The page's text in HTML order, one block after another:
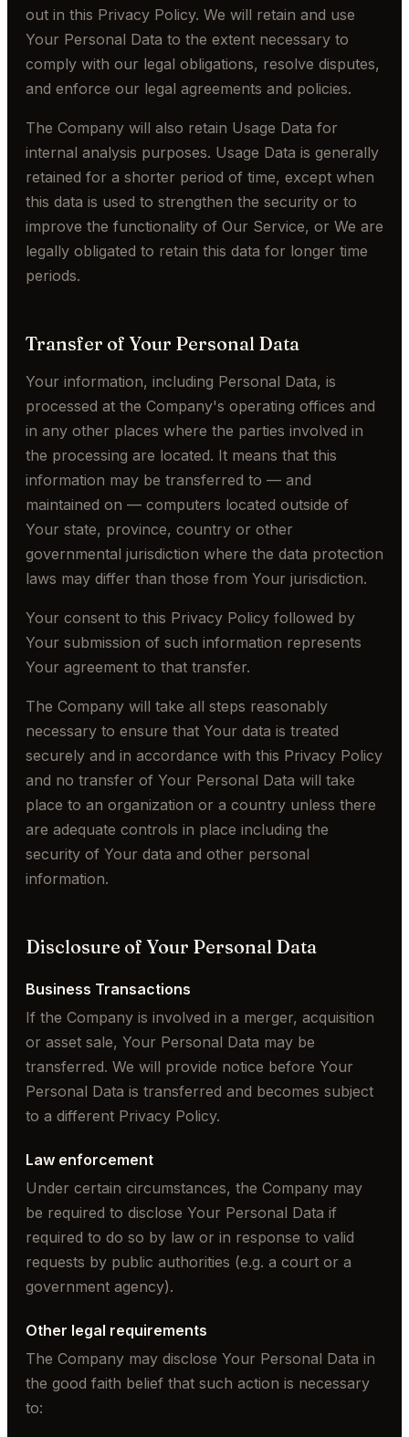
out in this Privacy Policy. We will retain and use
Your Personal Data to the extent necessary to
comply with our legal obligations, resolve disputes,
and enforce our legal agreements and policies.
The Company will also retain Usage Data for
internal analysis purposes. Usage Data is generally
retained for a shorter period of time, except when
this data is used to strengthen the security or to
improve the functionality of Our Service, or We are
legally obligated to retain this data for longer time
periods.
Transfer of Your Personal Data
Your information, including Personal Data, is
processed at the Company's operating offices and
in any other places where the parties involved in
the processing are located. It means that this
information may be transferred to — and
maintained on — computers located outside of
Your state, province, country or other
governmental jurisdiction where the data protection
laws may differ than those from Your jurisdiction.
Your consent to this Privacy Policy followed by
Your submission of such information represents
Your agreement to that transfer.
The Company will take all steps reasonably
necessary to ensure that Your data is treated
securely and in accordance with this Privacy Policy
and no transfer of Your Personal Data will take
place to an organization or a country unless there
are adequate controls in place including the
security of Your data and other personal
information.
Disclosure of Your Personal Data
Business Transactions
If the Company is involved in a merger, acquisition
or asset sale, Your Personal Data may be
transferred. We will provide notice before Your
Personal Data is transferred and becomes subject
to a different Privacy Policy.
Law enforcement
Under certain circumstances, the Company may
be required to disclose Your Personal Data if
required to do so by law or in response to valid
requests by public authorities (e.g. a court or a
government agency).
Other legal requirements
The Company may disclose Your Personal Data in
the good faith belief that such action is necessary
to: